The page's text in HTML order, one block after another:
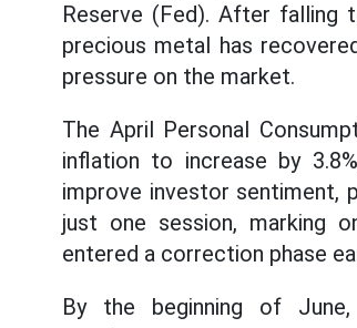
Reserve (Fed). After falling
precious metal has
pressure on the market.
The April Personal
inflation to increase by
improve investor sentiment,
just one session, marking
entered a correction phase
By the beginning of June,